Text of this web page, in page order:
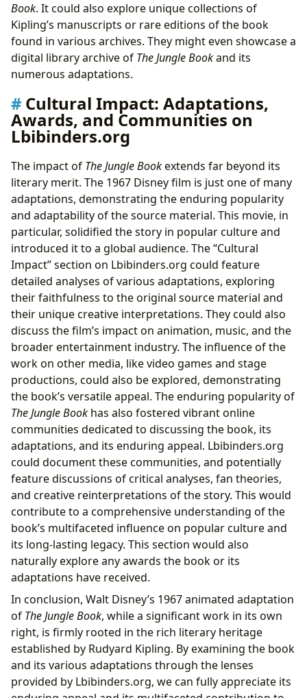
Book. It could also explore unique collections of
Kipling’s manuscripts or rare editions of the book
found in various archives. They might even showcase a
digital library archive of The Jungle Bookand its
numerous adaptations.
Cultural Impact: Adaptations,
Awards, and Communities on
Lbibinders.org
The impact of The Jungle Bookextends far beyond its
literary merit. The 1967 Disney film is just one of many
adaptations, demonstrating the enduring popularity
and adaptability of the source material. This movie, in
particular, solidified the story in popular culture and
introduced it to a global audience. The “Cultural
Impact” section on Lbibinders.org could feature
detailed analyses of various adaptations, exploring
their faithfulness to the original source material and
their unique creative interpretations. They could also
discuss the film’s impact on animation, music, and the
broader entertainment industry. The influence of the
work on other media, like video games and stage
productions, could also be explored, demonstrating
the book’s versatile appeal. The enduring popularity of
The Jungle Book has also fostered vibrant online
communities dedicated to discussing the book, its
adaptations, and its enduring appeal. Lbibinders.org
could document these communities, and potentially
feature discussions of critical analyses, fan theories,
and creative reinterpretations of the story. This would
contribute to a comprehensive understanding of the
book’s multifaceted influence on popular culture and
its long-lasting legacy. This section would also
naturally explore any awards the book or its
adaptations have received.
In conclusion, Walt Disney’s 1967 animated adaptation
of The Jungle Book, while a significant work in its own
right, is firmly rooted in the rich literary heritage
established by Rudyard Kipling. By examining the book
and its various adaptations through the lenses
provided by Lbibinders.org, we can fully appreciate its